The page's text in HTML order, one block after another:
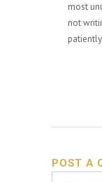
most
not
POST A